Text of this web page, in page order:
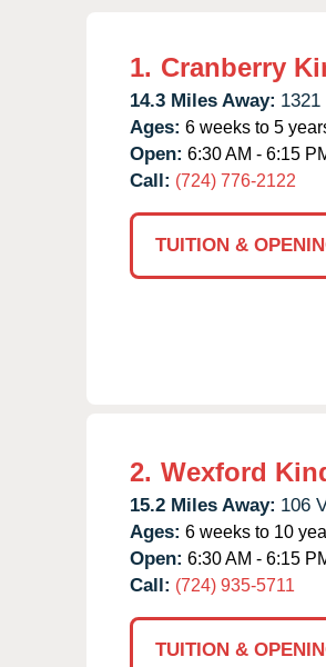
1. Cranberry
14.3 Miles Away: 1321
Ages: 6 weeks to 5
Open: 6:30 AM - 6:15
Call: (724) 776-2122
TUITION &
2. Wexford
15.2 Miles Away: 106
Ages: 6 weeks to 10
Open: 6:30 AM - 6:15
Call: (724) 935-5711
TUITION &